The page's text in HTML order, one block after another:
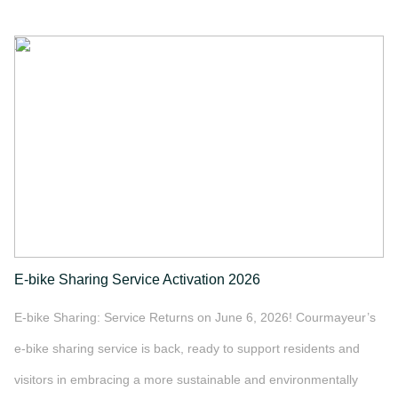
">
E-bike Sharing Service Activation 2026
E-bike Sharing: Service Returns on June 6, 2026! Courmayeur’s
e-bike sharing service is back, ready to support residents and
visitors in embracing a more sustainable and environmentally